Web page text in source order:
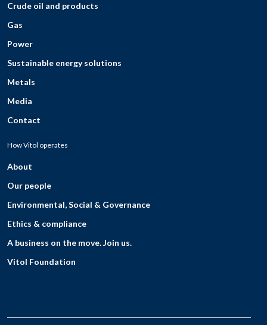
Crude oil and products
Gas
Power
Sustainable energy solutions
Metals
Media
Contact
How Vitol operates
About
Our people
Environmental, Social & Governance
Ethics & compliance
A business on the move. Join us.
Vitol Foundation